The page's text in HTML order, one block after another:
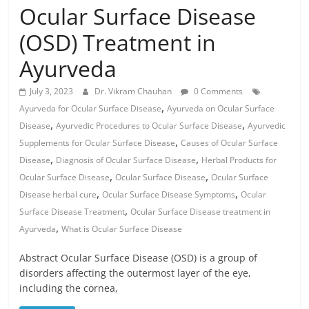
Ocular Surface Disease
(OSD) Treatment in
Ayurveda
July 3, 2023 Dr. Vikram Chauhan
0 Comments
Ayurveda for Ocular Surface Disease,Ayurveda on Ocular Surface
Disease,Ayurvedic Procedures to Ocular Surface Disease,Ayurvedic
Supplements for Ocular Surface Disease,Causes of Ocular Surface
Disease, Diagnosis of Ocular Surface Disease, Herbal Products for
Ocular Surface Disease,Ocular Surface Disease,Ocular Surface
Disease herbal cure,Ocular Surface Disease Symptoms,Ocular
Surface Disease Treatment,Ocular Surface Disease treatment in
Ayurveda,What is Ocular Surface Disease
Abstract Ocular Surface Disease (OSD) is a group of
disorders affecting the outermost layer of the eye,
including the cornea,